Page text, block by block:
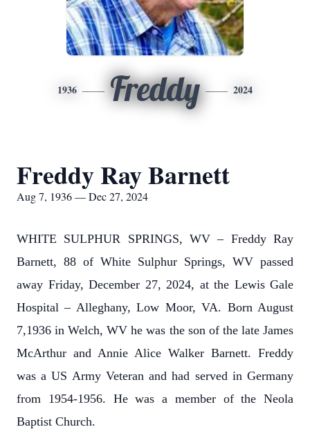
1936 Freddy 2024
Freddy Ray Barnett
Aug 7, 1936 — Dec 27, 2024
WHITE SULPHUR SPRINGS, WV – Freddy Ray
Barnett, 88 of White Sulphur Springs, WV passed
away Friday, December 27, 2024, at the Lewis Gale
Hospital – Alleghany, Low Moor, VA. Born August
7,1936 in Welch, WV he was the son of the late James
McArthur and Annie Alice Walker Barnett. Freddy
was a US Army Veteran and had served in Germany
from 1954-1956. He was a member of the Neola
Baptist Church.